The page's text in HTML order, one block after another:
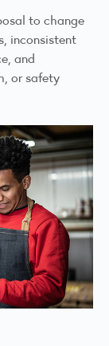
to change
inconsistent
and
or safety